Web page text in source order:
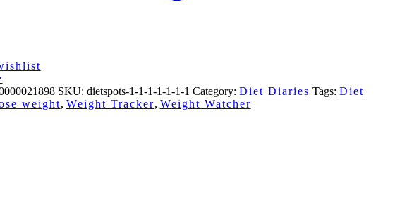
SKU: dietspots-1-1-1-1-1-1-1 Category: Diet Diaries Tags: Diet
weight, Weight Tracker, Weight Watcher